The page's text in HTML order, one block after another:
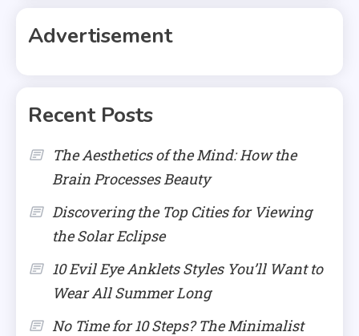
Advertisement
Recent Posts
The Aesthetics of the Mind: How the
Brain Processes Beauty
Discovering the Top Cities for Viewing
the Solar Eclipse
10 Evil Eye Anklets Styles You’ll Want to
Wear All Summer Long
No Time for 10 Steps? The Minimalist